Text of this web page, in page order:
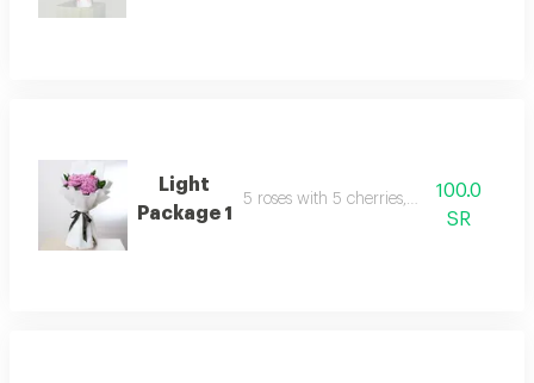
Light
Package 1
5 roses with 5 cherries, packaged
100.0
SR